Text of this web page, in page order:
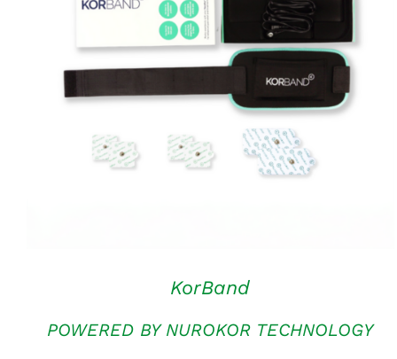
ADD TO CART / QUICK VIEW
KorBand
POWERED BY NUROKOR TECHNOLOGY